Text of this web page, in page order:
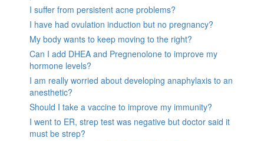
I suffer from persistent acne problems?
I have had ovulation induction but no pregnancy?
My body wants to keep moving to the right?
Can I add DHEA and Pregnenolone to improve my
hormone levels?
I am really worried about developing anaphylaxis to an
anesthetic?
Should I take a vaccine to improve my immunity?
I went to ER, strep test was negative but doctor said it
must be strep?